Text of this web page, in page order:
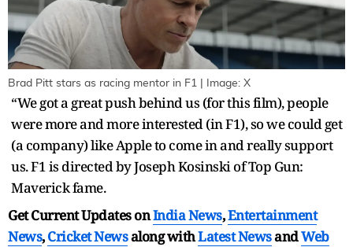
Brad Pitt stars as racing mentor in F1 | Image: X
“We got a great push behind us (for this film), people
were more and more interested (in F1), so we could get
(a company) like Apple to come in and really support
us. F1 is directed by Joseph Kosinski of Top Gun:
Maverick fame.
Get Current Updates onIndia News,Entertainment
News,Cricket Newsalong withLatest NewsandWeb